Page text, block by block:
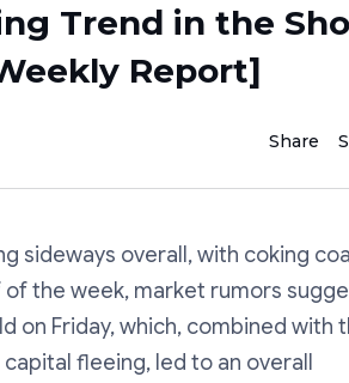
Trend in the
Report]
Share
sideways overall, with coking
the week, market rumors
on Friday, which, combined with
fleeing, led to an overall